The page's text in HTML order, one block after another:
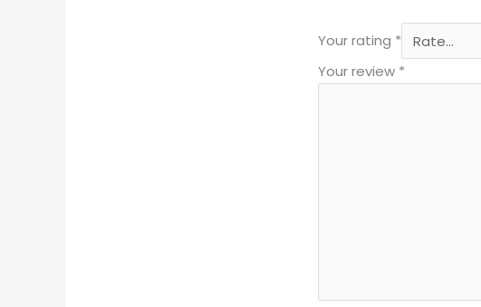
Your rating *
Your review *